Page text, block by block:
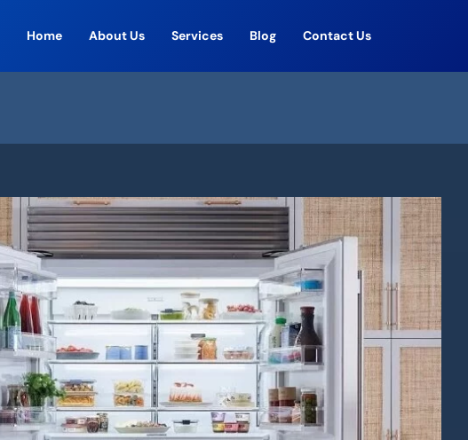
Home About Us Services Blog Contact Us